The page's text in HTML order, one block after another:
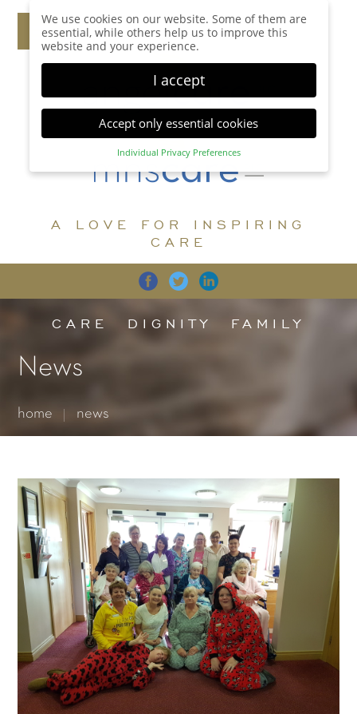
A LOVE FOR INSPIRING
CARE
CARE DIGNITY FAMILY
News
home news
We use cookies on our website. Some of them are
essential, while others help us to improve this
website and your experience.
I accept
Accept only essential cookies
Individual Privacy Preferences
Privacy Preference
display further information and select certain
Accept all Save
Back Accept only essential cookies
Essential (1)
for the proper function of the website.
Statistics (1)
website.
Show Cookie Information